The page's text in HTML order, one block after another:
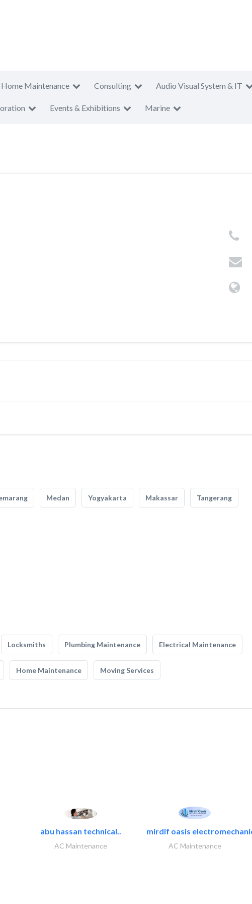
Home Maintenance Consulting Audio Visual System & IT
Events & Exhibitions Marine
Medan Yogyakarta Makassar Tangerang
Locksmiths Plumbing Maintenance Electrical Maintenance
Home Maintenance Moving Services
abu hassan technical..
AC Maintenance
mirdif oasis
AC Maintenance